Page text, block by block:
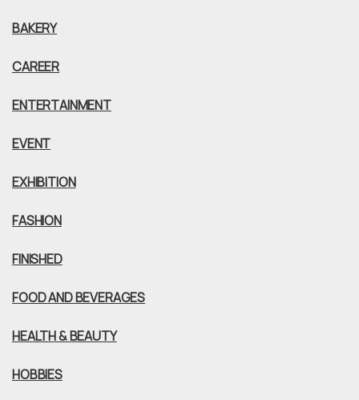
BAKERY
CAREER
ENTERTAINMENT
EVENT
EXHIBITION
FASHION
FINISHED
FOOD AND BEVERAGES
HEALTH & BEAUTY
HOBBIES